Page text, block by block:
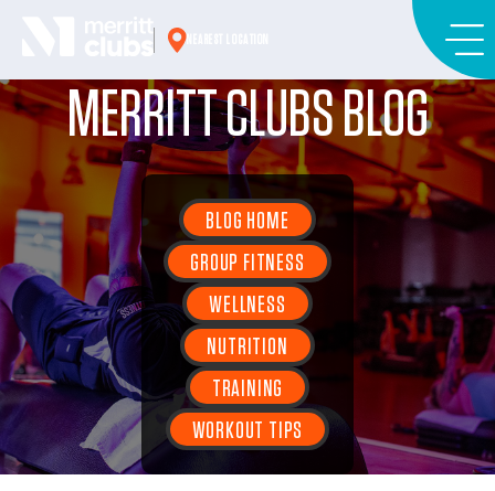
MERRITT CLUBS BLOG
BLOG HOME
GROUP FITNESS
WELLNESS
NUTRITION
TRAINING
WORKOUT TIPS